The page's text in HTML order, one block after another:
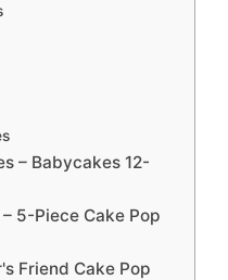
– Babycakes 12-
5-Piece Cake Pop
Friend Cake Pop